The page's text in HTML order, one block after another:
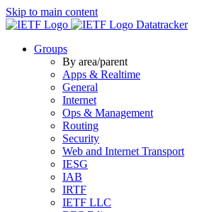
Skip to main content
Datatracker
Groups
By area/parent
Apps & Realtime
General
Internet
Ops & Management
Routing
Security
Web and Internet Transport
IESG
IAB
IRTF
IETF LLC